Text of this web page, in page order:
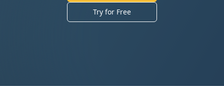
Try for Free